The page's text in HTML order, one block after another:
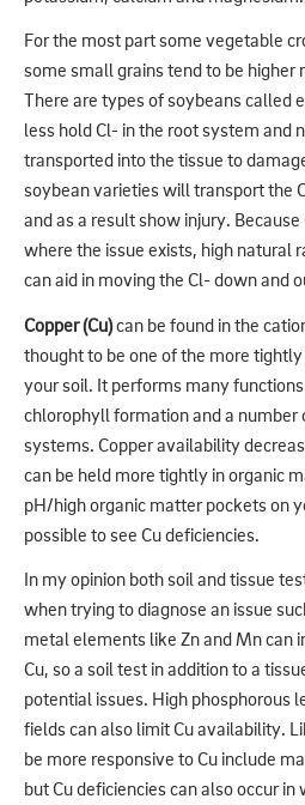
For the most part some vegetable
some small grains tend to be higher
There are types of soybeans called
less hold Cl- in the root system and
transported into the tissue to
soybean varieties will transport the
and as a result show injury.
where the issue exists, high natural
can aid in moving the Cl- down and
Copper (Cu)can be found in the
thought to be one of the more
your soil. It performs many
chlorophyll formation and a number
systems. Copper availability
can be held more tightly in organic
pH/high organic matter pockets on
possible to see Cu deficiencies.
In my opinion both soil and tissue
when trying to diagnose an issue
metal elements like Zn and Mn can
Cu, so a soil test in addition to a
potential issues. High phosphorous
fields can also limit Cu availability.
be more responsive to Cu include
but Cu deficiencies can also occur in